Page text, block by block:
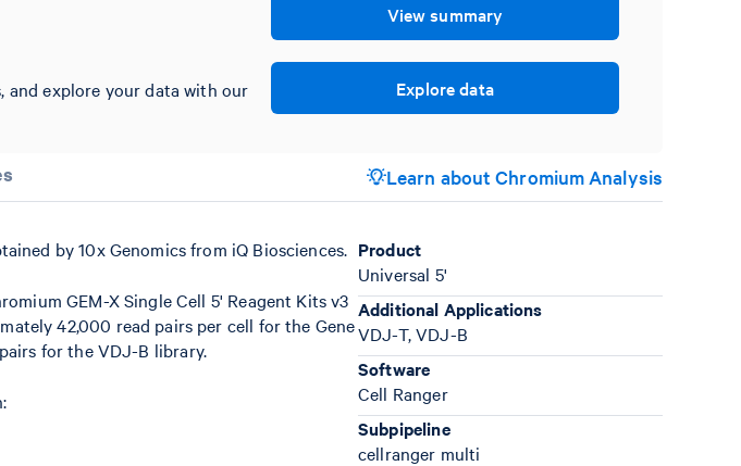
View summary
and explore your data with our
Explore data
Learn about Chromium Analysis
by 10x Genomics from iQ Biosciences.
GEM-X Single Cell 5' Reagent Kits v3
42,000 read pairs per cell for the Gene
for the VDJ-B library.
Product
Universal 5'
Additional Applications
VDJ-T, VDJ-B
Software
Cell Ranger
Subpipeline
cellranger multi